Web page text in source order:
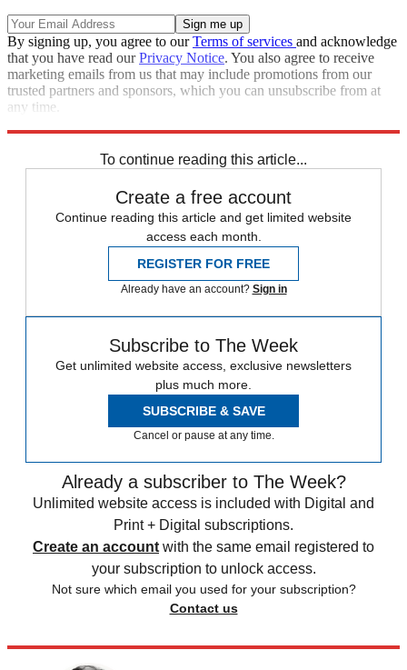
By signing up, you agree to ourTerms of services and acknowledge
that you have read ourPrivacy Notice. You also agree to receive
marketing emails from us that may include promotions from our
trusted partners and sponsors, which you can unsubscribe from at
any time.
To continue reading this article...
Create a free account
Continue reading this article and get limited website
access each month.
REGISTER FOR FREE
Already have an account? Sign in
Subscribe to The Week
Get unlimited website access, exclusive newsletters
plus much more.
SUBSCRIBE & SAVE
Cancel or pause at any time.
Already a subscriber to The Week?
Unlimited website access is included with Digital and
Print + Digital subscriptions.
Create an account with the same email registered to
your subscription to unlock access.
Not sure which email you used for your subscription?
Contact us